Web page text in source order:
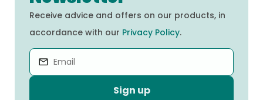
Receive advice and offers on our products, in
accordance with our Privacy Policy.
Sign up